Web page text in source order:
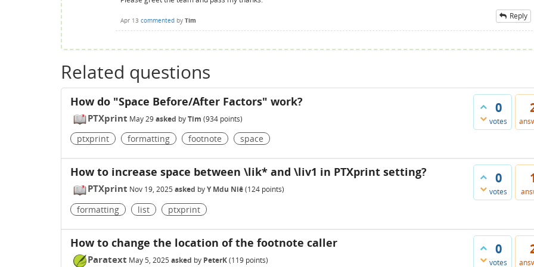
Apr 13 commented by Tim Reply
Related questions
0
votes
How do "Space Before/After Factors" work?
PTXprint May 29asked byTim (934 points)
ptxprint formatting footnote space
0
votes
How to increase space between \lik* and \liv1 in PTXprint setting?
PTXprint Nov 19, 2025 asked byY Mdu Niê(124 points)
formatting list ptxprint
0
votes
How to change the location of the footnote caller
Paratext May 5, 2025 asked by PeterK(119 points)